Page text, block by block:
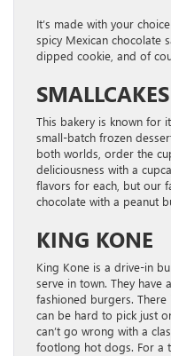
It’s made with your
spicy Mexican chocolate
dipped cookie, and of
SMALLCAKES
This bakery is known for
small-batch frozen
both worlds, order the
deliciousness with a
flavors for each, but our
chocolate with a peanut
KING KONE
King Kone is a drive-in
serve in town. They
fashioned burgers.
can be hard to pick just
can’t go wrong with a
footlong hot dogs. For a